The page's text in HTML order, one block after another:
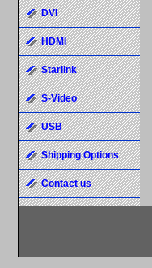
DVI
HDMI
Starlink
S-Video
USB
Shipping Options
Contact us